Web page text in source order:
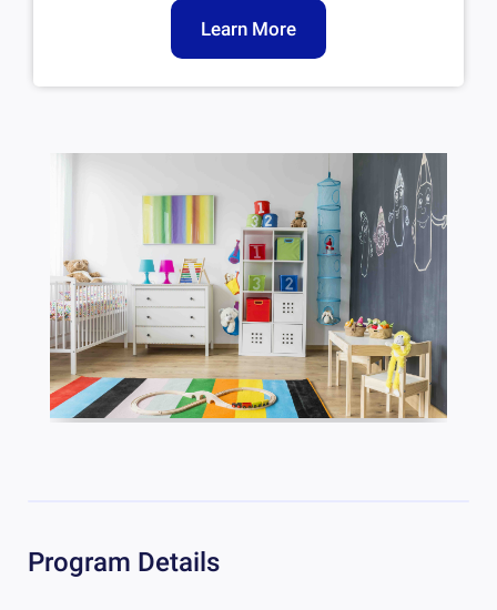
Learn More
Program Details